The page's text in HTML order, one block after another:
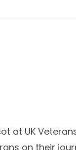
at UK
on their